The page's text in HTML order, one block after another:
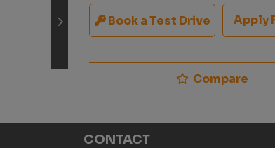
Book a Test Drive Apply
Compare
CONTACT